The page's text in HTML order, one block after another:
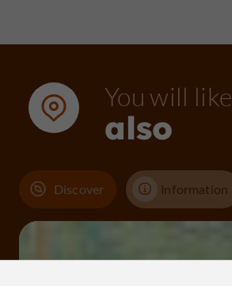
You will like
also
Discover Information